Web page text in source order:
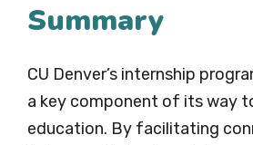
Summary
CU Denver’s internship
a key component of its way
education. By facilitating